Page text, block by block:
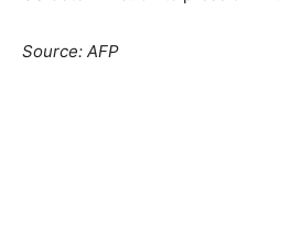
Source: AFP